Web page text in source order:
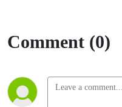
Comment (0)